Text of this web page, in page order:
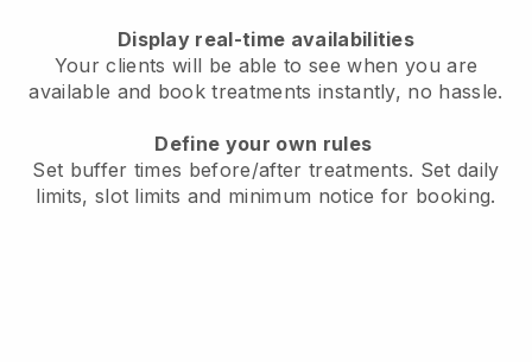
Display real-time availabilities
Your clients will be able to see when you are
available and book treatments instantly, no hassle.
Define your own rules
Set buffer times before/after treatments. Set daily
limits, slot limits and minimum notice for booking.